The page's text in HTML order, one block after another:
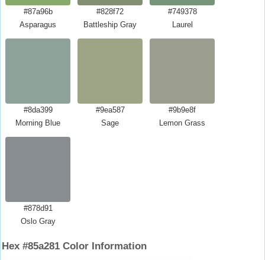
#87a96b
Asparagus
#828f72
Battleship Gray
#749378
Laurel
#8da399
Morning Blue
#9ea587
Sage
#9b9e8f
Lemon Grass
#878d91
Oslo Gray
Hex #85a281 Color Information